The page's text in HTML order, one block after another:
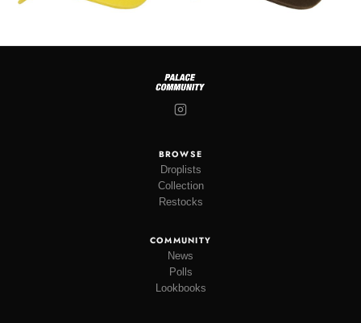
BROWSE
Droplists
Collection
Restocks
COMMUNITY
News
Polls
Lookbooks